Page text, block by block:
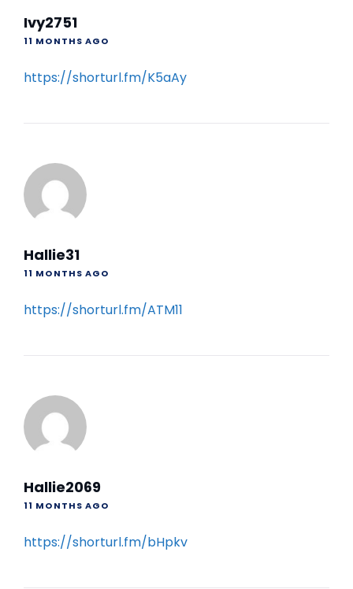
Ivy2751
11 MONTHS AGO
https://shorturl.fm/K5aAy
Hallie31
11 MONTHS AGO
https://shorturl.fm/ATM11
Hallie2069
11 MONTHS AGO
https://shorturl.fm/bHpkv